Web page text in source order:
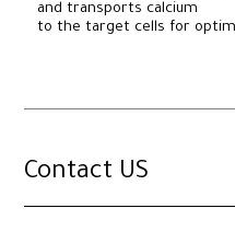
and transports calcium
to the target cells for
Contact US